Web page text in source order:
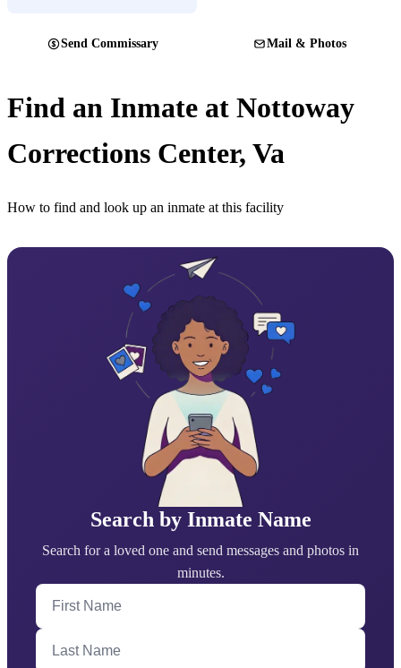
Send Commissary Mail & Photos
Find an Inmate at Nottoway
Corrections Center, Va
How to find and look up an inmate at this facility
Search by Inmate Name
Search for a loved one and send messages and photos in
minutes.
First Name
Last Name